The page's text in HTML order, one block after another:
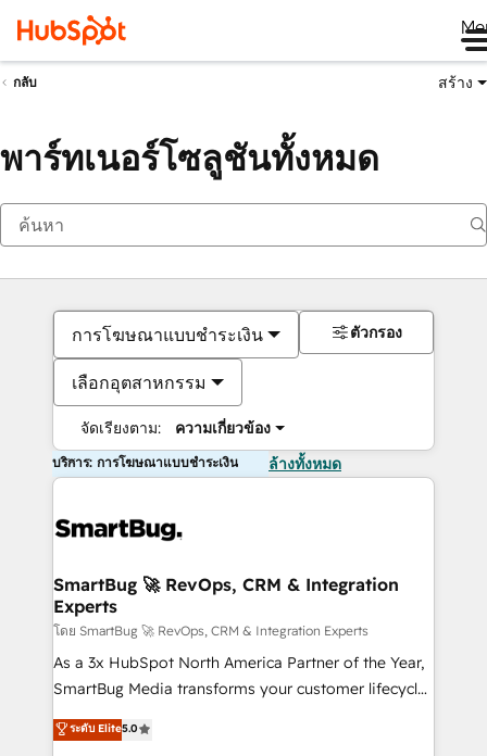
กลับ สร้าง
พาร์ทเนอร์โซลูชันทั้งหมด
การโฆษณาแบบชำระเงิน
เลือกอุตสาหกรรม
จัดเรียงตาม: ความเกี่ยวข้อง
ตัวกรอง
บริการ: การโฆษณาแบบชำระเงิน ล้างทั้งหมด
SmartBug 🚀 RevOps, CRM & Integration
Experts
โดย SmartBug 🚀 RevOps, CRM & Integration Experts
As a 3x HubSpot North America Partner of the Year,
SmartBug Media transforms your customer lifecycle
into a revenue engine. Our unified ecosystem
includes specialized divisions Globalia (AI &
ระดับ Elite5.0